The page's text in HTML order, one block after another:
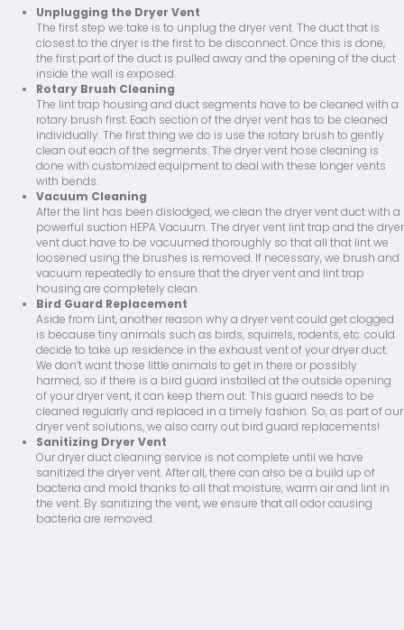
Unplugging the Dryer Vent
The first step we take is to unplug the dryer vent. The duct that is
closest to the dryer is the first to be disconnect. Once this is done,
the first part of the duct is pulled away and the opening of the duct
inside the wall is exposed.
Rotary Brush Cleaning
The lint trap housing and duct segments have to be cleaned with a
rotary brush first. Each section of the dryer vent has to be cleaned
individually. The first thing we do is use the rotary brush to gently
clean out each of the segments. The dryer vent hose cleaning is
done with customized equipment to deal with these longer vents
with bends.
Vacuum Cleaning
After the lint has been dislodged, we clean the dryer vent duct with a
powerful suction HEPA Vacuum. The dryer vent lint trap and the dryer
vent duct have to be vacuumed thoroughly so that all that lint we
loosened using the brushes is removed. If necessary, we brush and
vacuum repeatedly to ensure that the dryer vent and lint trap
housing are completely clean.
Bird Guard Replacement
Aside from Lint, another reason why a dryer vent could get clogged
is because tiny animals such as birds, squirrels, rodents, etc. could
decide to take up residence in the exhaust vent of your dryer duct.
We don’t want those little animals to get in there or possibly
harmed, so if there is a bird guard installed at the outside opening
of your dryer vent, it can keep them out. This guard needs to be
cleaned regularly and replaced in a timely fashion. So, as part of our
dryer vent solutions, we also carry out bird guard replacements!
Sanitizing Dryer Vent
Our dryer duct cleaning service is not complete until we have
sanitized the dryer vent. After all, there can also be a build up of
bacteria and mold thanks to all that moisture, warm air and lint in
the vent. By sanitizing the vent, we ensure that all odor causing
bacteria are removed.